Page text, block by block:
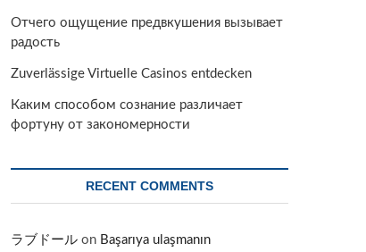
Отчего ощущение предвкушения вызывает
радость
Zuverlässige Virtuelle Casinos entdecken
Каким способом сознание различает
фортуну от закономерности
RECENT COMMENTS
ラブドール on Başarıya ulaşmanın